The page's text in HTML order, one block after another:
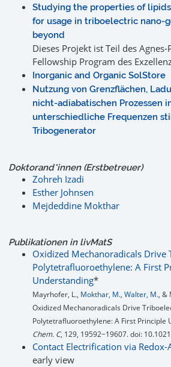
Studying the properties of
for usage in triboelectric nano-
beyond
Dieses Projekt ist Teil des
Fellowship Program des
Inorganic and Organic SolStore
Nutzung von Grenzflächen,
nicht-adiabatischen Prozessen
unterschiedliche Frequenzen
Tribogenerator
Doktorand*innen (Erstbetreuer)
Zohreh Izadi
Esther Johnsen
Mejdeddine Mokthar
Publikationen in livMatS
Oxidized Mechanoradicals Drive
Polytetrafluoroethylene: A First
Understanding*
Mayrhofer, L., Mokthar, M., Walter, M., &
Oxidized Mechanoradicals Drive
Polytetrafluoroethylene: A First Principle
Chem. C, 129, 19592−19607. doi:
Contact Electrification via
early view